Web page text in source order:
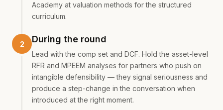
Academy at valuation methods for the structured
curriculum.
During the round
Lead with the comp set and DCF. Hold the asset-level
RFR and MPEEM analyses for partners who push on
intangible defensibility — they signal seriousness and
produce a step-change in the conversation when
introduced at the right moment.